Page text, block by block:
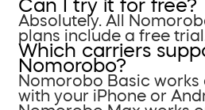
Can I try it for free?
Absolutely. All
plans include a free trial.
Which carriers
Nomorobo?
Nomorobo Basic works
with your iPhone or